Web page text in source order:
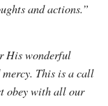
and actions.”
His wonderful
This is a call
obey with all our